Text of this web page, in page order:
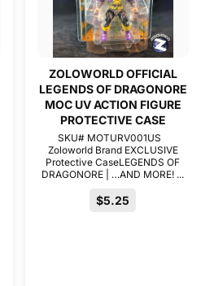
ZOLOWORLD OFFICIAL
LEGENDS OF DRAGONORE
MOC UV ACTION FIGURE
PROTECTIVE CASE
SKU# MOTURV001US
Zoloworld Brand EXCLUSIVE
Protective CaseLEGENDS OF
DRAGONORE | …AND MORE! ...
$5.25